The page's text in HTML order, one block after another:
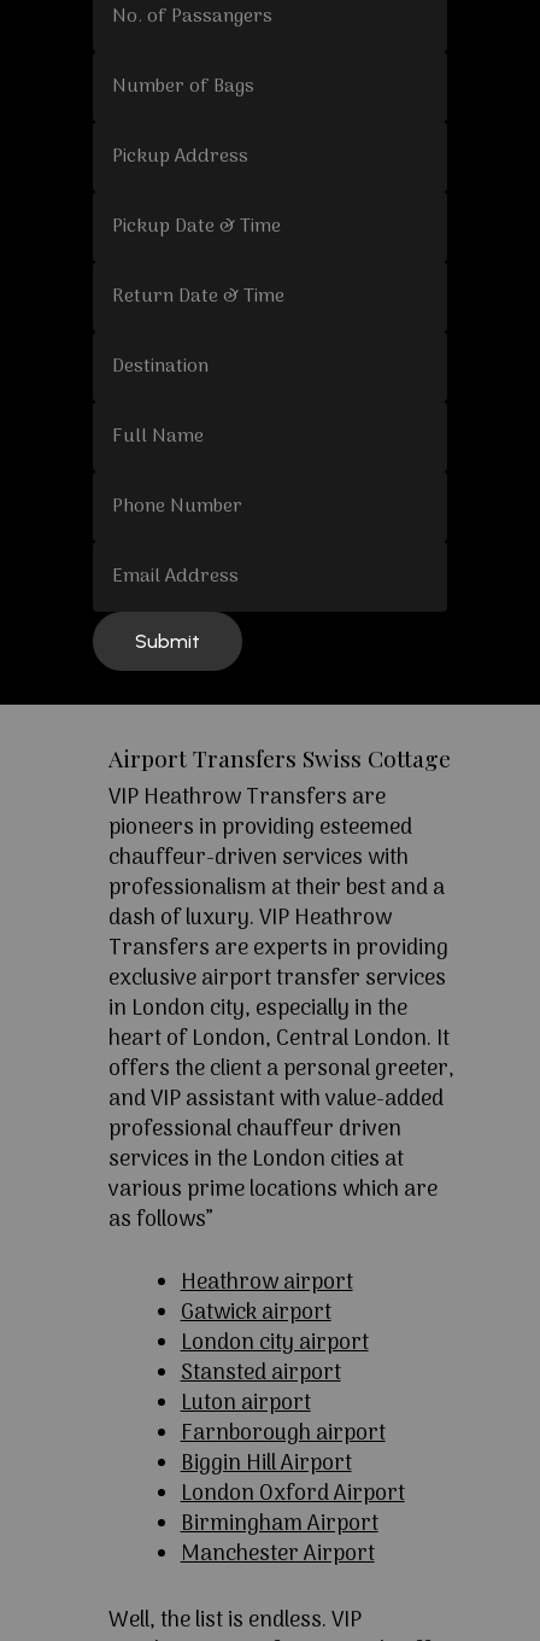
Airport Transfers Swiss Cottage
VIP Heathrow Transfers are
pioneers in providing esteemed
chauffeur-driven services with
professionalism at their best and a
dash of luxury. VIP Heathrow
Transfers are experts in providing
exclusive airport transfer services
in London city, especially in the
heart of London, Central London. It
offers the client a personal greeter,
and VIP assistant with value-added
professional chauffeur driven
services in the London cities at
various prime locations which are
as follows”
Heathrow airport
Gatwick airport
London city airport
Stansted airport
Luton airport
Farnborough airport
Biggin Hill Airport
London Oxford Airport
Birmingham Airport
Manchester Airport
Well, the list is endless. VIP